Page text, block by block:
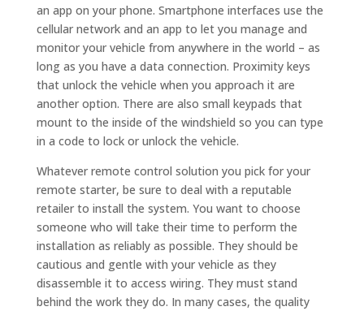
an app on your phone. Smartphone interfaces use the
cellular network and an app to let you manage and
monitor your vehicle from anywhere in the world – as
long as you have a data connection. Proximity keys
that unlock the vehicle when you approach it are
another option. There are also small keypads that
mount to the inside of the windshield so you can type
in a code to lock or unlock the vehicle.
Whatever remote control solution you pick for your
remote starter, be sure to deal with a reputable
retailer to install the system. You want to choose
someone who will take their time to perform the
installation as reliably as possible. They should be
cautious and gentle with your vehicle as they
disassemble it to access wiring. They must stand
behind the work they do. In many cases, the quality